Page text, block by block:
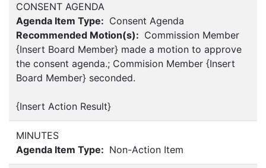
CONSENT AGENDA
Agenda Item Type: Consent Agenda
Recommended Motion(s): Commission Member
{Insert Board Member} made a motion to approve
the consent agenda.; Commision Member {Insert
Board Member} seconded.
{Insert Action Result}
MINUTES
Agenda Item Type: Non-Action Item